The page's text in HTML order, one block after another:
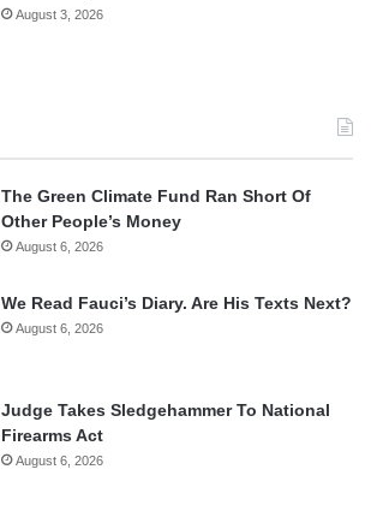
August 3, 2026
The Green Climate Fund Ran Short Of
Other People’s Money
August 6, 2026
We Read Fauci’s Diary. Are His Texts Next?
August 6, 2026
Judge Takes Sledgehammer To National
Firearms Act
August 6, 2026